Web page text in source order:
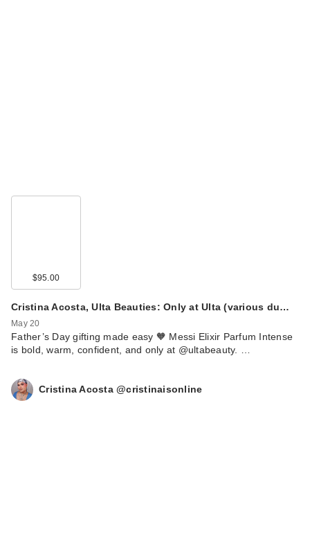
$95.00
Cristina Acosta, Ulta Beauties: Only at Ulta (various du…
May 20
Father’s Day gifting made easy 🧡 Messi Elixir Parfum Intense
is bold, warm, confident, and only at @ultabeauty. …
Cristina Acosta @cristinaisonline